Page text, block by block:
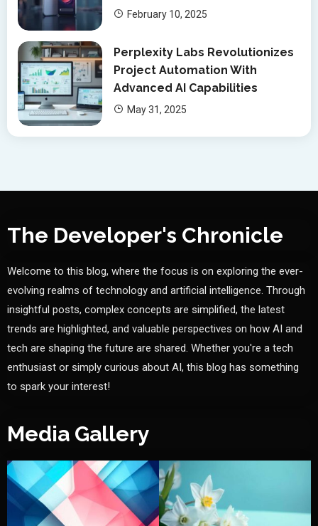
February 10, 2025
Perplexity Labs Revolutionizes
Project Automation With
Advanced AI Capabilities
May 31, 2025
The Developer's Chronicle
Welcome to this blog, where the focus is on exploring the ever-
evolving realms of technology and artificial intelligence. Through
insightful posts, complex concepts are simplified, the latest
trends are highlighted, and valuable perspectives on how AI and
tech are shaping the future are shared. Whether you're a tech
enthusiast or simply curious about AI, this blog has something
to spark your interest!
Media Gallery